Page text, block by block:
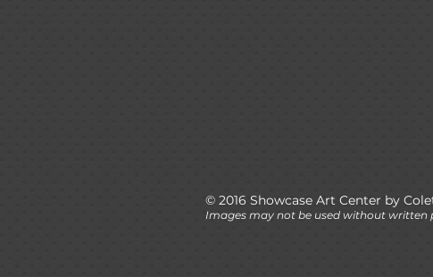
© 2016 Showcase Art Center by
Images may not be used without written